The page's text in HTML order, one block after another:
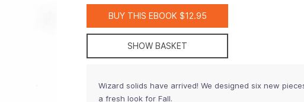
BUY THIS EBOOK $12.95
SHOW BASKET
Wizard solids have arrived! We designed six new
a fresh look for Fall.